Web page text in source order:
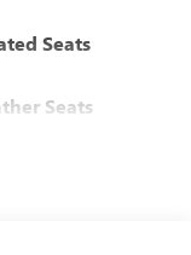
Seats
Seats